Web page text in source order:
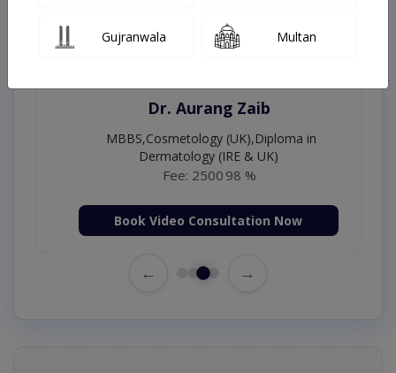
Dr. Aurang Zaib
MBBS,Cosmetology (UK),Diploma in
Dermatology (IRE & UK)
Fee: 2500 98 %
Book Video Consultation Now
← →
Gujranwala Multan